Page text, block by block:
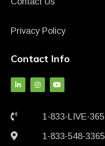
Privacy Policy
Contact Info
1-833-LIVE-365
1-833-548-3365